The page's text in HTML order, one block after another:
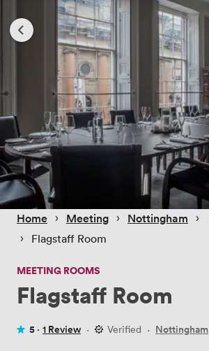
Home › Meeting › Nottingham ›
› Flagstaff Room
MEETING ROOMS
Flagstaff Room
5 · 1 Review · Verified · Nottingham